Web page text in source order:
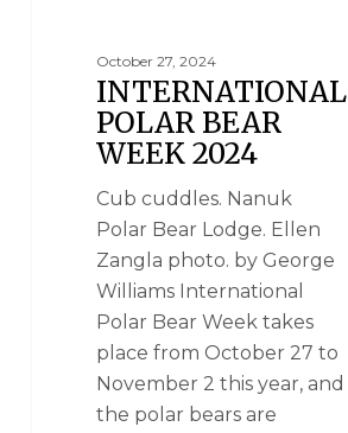
October 27, 2024
INTERNATIONAL
POLAR BEAR
WEEK 2024
Cub cuddles. Nanuk
Polar Bear Lodge. Ellen
Zangla photo. by George
Williams International
Polar Bear Week takes
place from October 27 to
November 2 this year, and
the polar bears are